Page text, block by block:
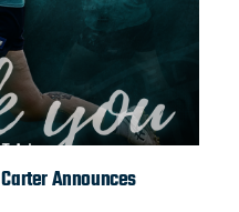
Announces